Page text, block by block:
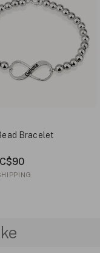
Bracelet
C$90